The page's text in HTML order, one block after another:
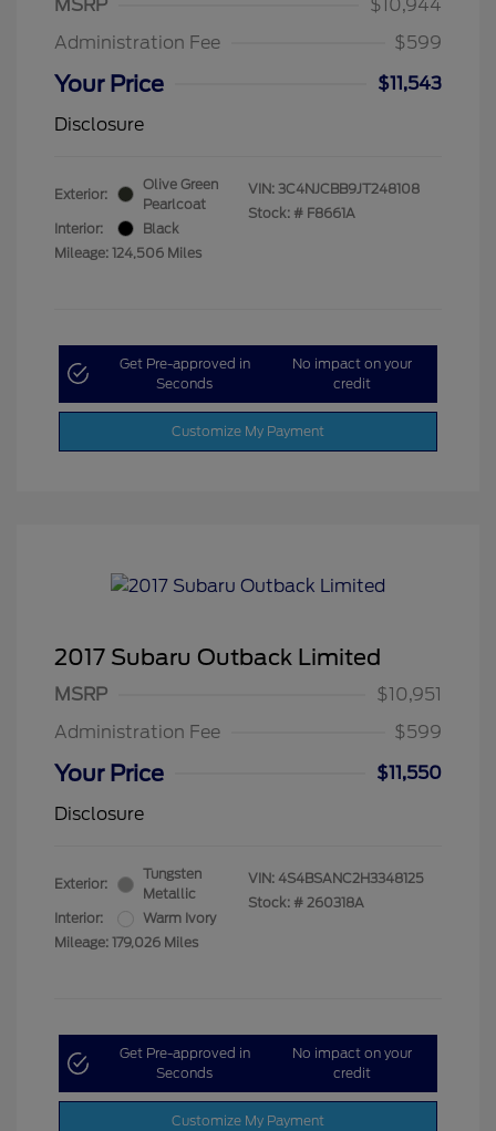
MSRP
$10,944
Administration Fee
$599
Your Price
$11,543
Disclosure
Exterior:
Olive Green
Pearlcoat
Interior:
Black
Mileage: 124,506 Miles
VIN: 3C4NJCBB9JT248108
Stock: # F8661A
Get Pre-approved in
Seconds
No impact on your
credit
Customize My Payment
2017 Subaru Outback Limited
MSRP
$10,951
Administration Fee
$599
Your Price
$11,550
Disclosure
Exterior:
Tungsten
Metallic
Interior:
Warm Ivory
Mileage: 179,026 Miles
VIN: 4S4BSANC2H3348125
Stock: # 260318A
Get Pre-approved in
Seconds
No impact on your
credit
Customize My Payment